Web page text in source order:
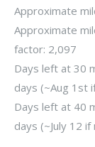
Approximate
Approximate
factor: 2,097
Days left at 30
days (~Aug 1st
Days left at 40
days (~July 12